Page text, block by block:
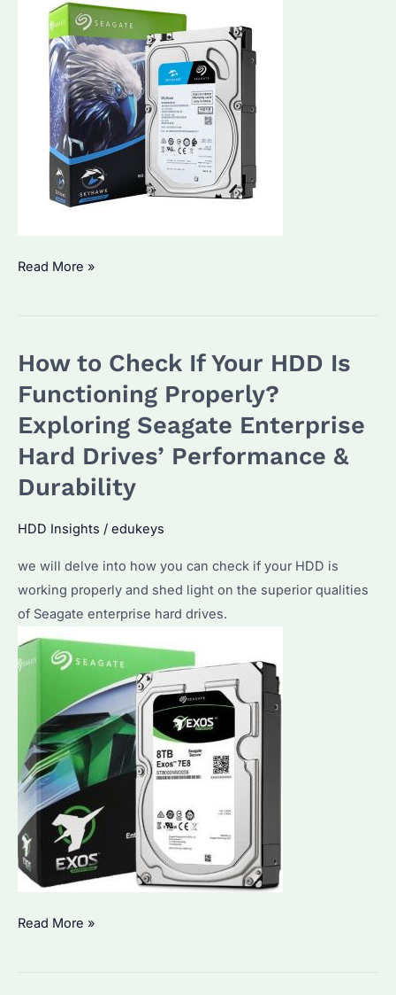
How
in
CCTV?
Tips
and
Recommendations
Read More »
How to Check If Your HDD Is
Functioning Properly?
Exploring Seagate Enterprise
Hard Drives’ Performance &
Durability
HDD Insights / edukeys
we will delve into how you can check if your HDD is
working properly and shed light on the superior qualities
of Seagate enterprise hard drives.
How
Read More »